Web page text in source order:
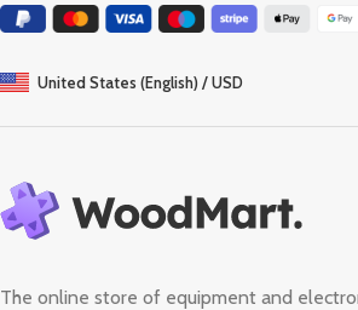
United States (English) / USD
The online store of equipment and